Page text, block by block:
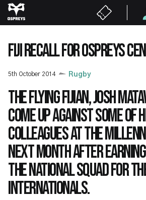
Skip
to
content
FIJI RECALL FOR OSPREYS
5th October 2014 Rugby
The flying Fijian, Josh
come up against some of
colleagues at the
next month after
the national squad for
internationals.